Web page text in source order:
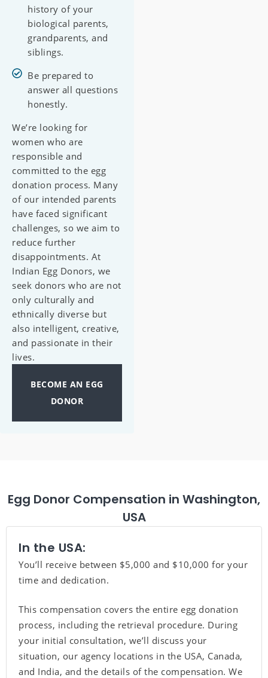
history of your
biological parents,
grandparents, and
siblings.
Be prepared to
answer all questions
honestly.
We’re looking for
women who are
responsible and
committed to the egg
donation process. Many
of our intended parents
have faced significant
challenges, so we aim to
reduce further
disappointments. At
Indian Egg Donors, we
seek donors who are not
only culturally and
ethnically diverse but
also intelligent, creative,
and passionate in their
lives.
BECOME AN EGG
DONOR
Egg Donor Compensation in Washington,
USA
In the USA:
You’ll receive between $5,000 and $10,000 for your
time and dedication.
This compensation covers the entire egg donation
process, including the retrieval procedure. During
your initial consultation, we’ll discuss your
situation, our agency locations in the USA, Canada,
and India, and the details of the compensation. We